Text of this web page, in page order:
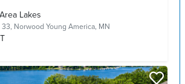
Lakes
33, Norwood Young America, MN